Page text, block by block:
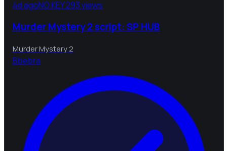
4d agoNO KEY293 views
Murder Mystery 2 script: SP HUB
Murder Mystery 2
Bbebra